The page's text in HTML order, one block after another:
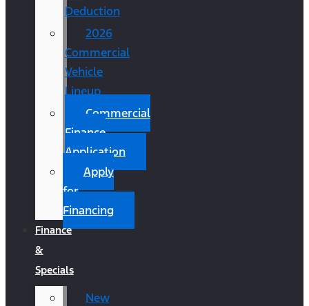
Deduction
2026
Commercial
Vehicle
Lineup
Commercial
Finance
Application
Apply
for
Financing
Finance
&
Specials
New